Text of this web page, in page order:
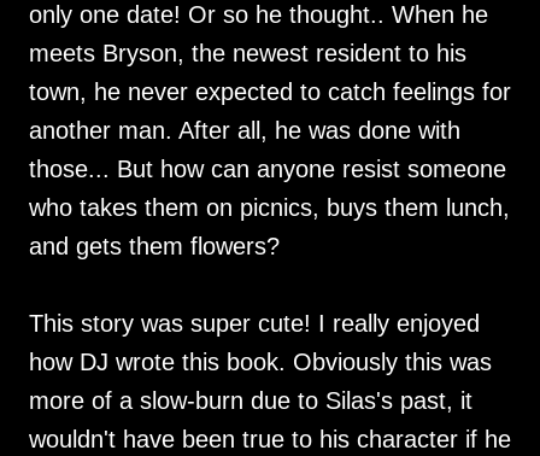
only one date! Or so he thought.. When he
meets Bryson, the newest resident to his
town, he never expected to catch feelings for
another man. After all, he was done with
those... But how can anyone resist someone
who takes them on picnics, buys them lunch,
and gets them flowers?
This story was super cute! I really enjoyed
how DJ wrote this book. Obviously this was
more of a slow-burn due to Silas's past, it
wouldn't have been true to his character if he